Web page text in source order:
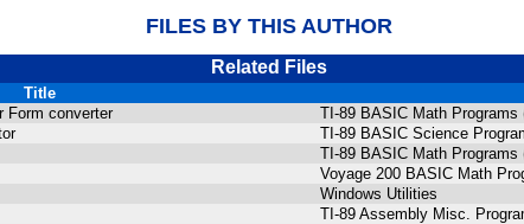
FILES BY THIS AUTHOR
Related Files
Title
Form converter
TI-89 BASIC Math Programs
TI-89 BASIC Science
TI-89 BASIC Math Programs
Voyage 200 BASIC Math
Windows Utilities
TI-89 Assembly Misc.